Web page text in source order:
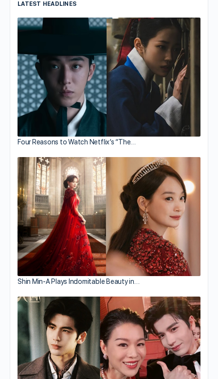
LATEST HEADLINES
Four Reasons to Watch Netflix’s “The…
Shin Min-A Plays Indomitable Beauty in…